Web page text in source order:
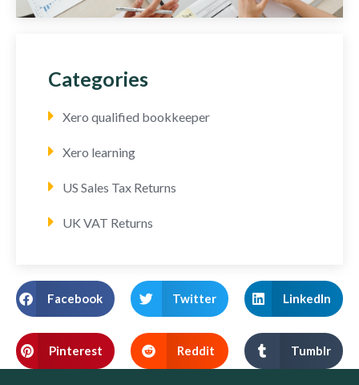
Categories
Xero qualified bookkeeper
Xero learning
US Sales Tax Returns
UK VAT Returns
Facebook Twitter LinkedIn
Pinterest Reddit Tumblr